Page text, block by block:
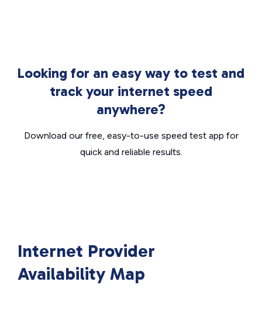
Looking for an easy way to test and
track your internet speed
anywhere?
Download our free, easy-to-use speed test app for
quick and reliable results.
Internet Provider
Availability Map